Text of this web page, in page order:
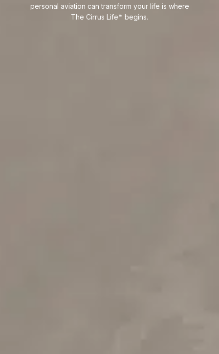
personal aviation can transform your life is where
The Cirrus Life™ begins.